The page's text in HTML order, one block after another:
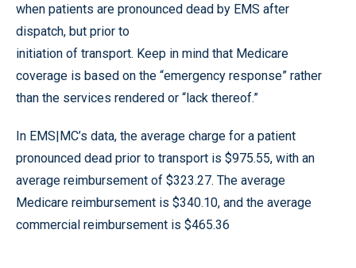
when patients are pronounced dead by EMS after
dispatch, but prior to
initiation of transport. Keep in mind that Medicare
coverage is based on the “emergency response” rather
than the services rendered or “lack thereof.”
In EMS|MC’s data, the average charge for a patient
pronounced dead prior to transport is $975.55, with an
average reimbursement of $323.27. The average
Medicare reimbursement is $340.10, and the average
commercial reimbursement is $465.36